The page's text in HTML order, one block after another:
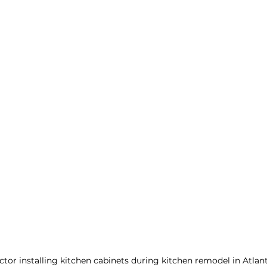
installing kitchen cabinets during kitchen remodel in